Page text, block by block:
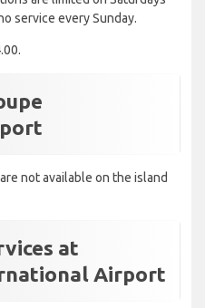
service every Sunday.
not available on the island
at
Airport